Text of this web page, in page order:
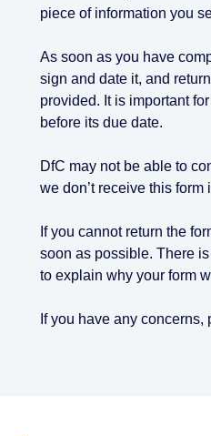
piece of information you
As soon as you have
sign and date it, and
provided. It is important
before its due date.
DfC may not be able to
we don’t receive this form
If you cannot return the
soon as possible. There
to explain why your form
If you have any concerns,